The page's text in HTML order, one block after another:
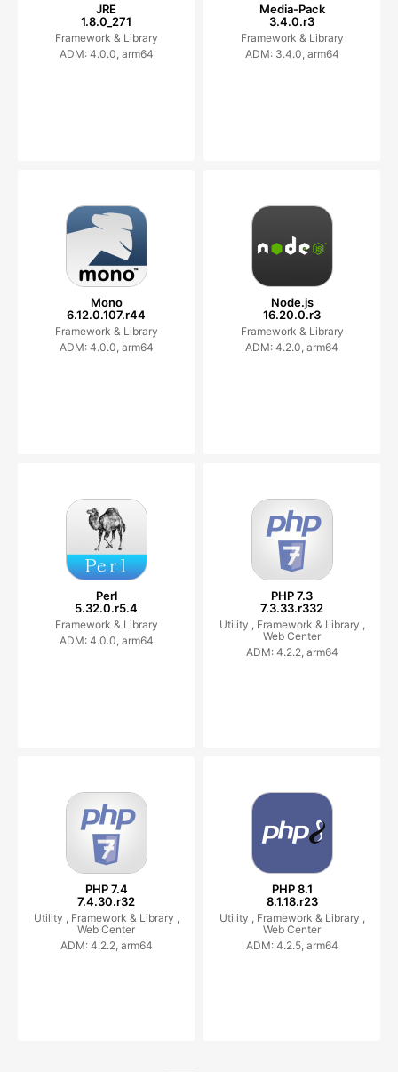
JRE
1.8.0_271
Framework & Library
ADM: 4.0.0, arm64
Media-Pack
3.4.0.r3
Framework & Library
ADM: 3.4.0, arm64
Mono
6.12.0.107.r44
Framework & Library
ADM: 4.0.0, arm64
Node.js
16.20.0.r3
Framework & Library
ADM: 4.2.0, arm64
Perl
5.32.0.r5.4
Framework & Library
ADM: 4.0.0, arm64
PHP 7.3
7.3.33.r332
Utility , Framework & Library ,
Web Center
ADM: 4.2.2, arm64
PHP 7.4
7.4.30.r32
Utility , Framework & Library ,
Web Center
ADM: 4.2.2, arm64
PHP 8.1
8.1.18.r23
Utility , Framework & Library ,
Web Center
ADM: 4.2.5, arm64